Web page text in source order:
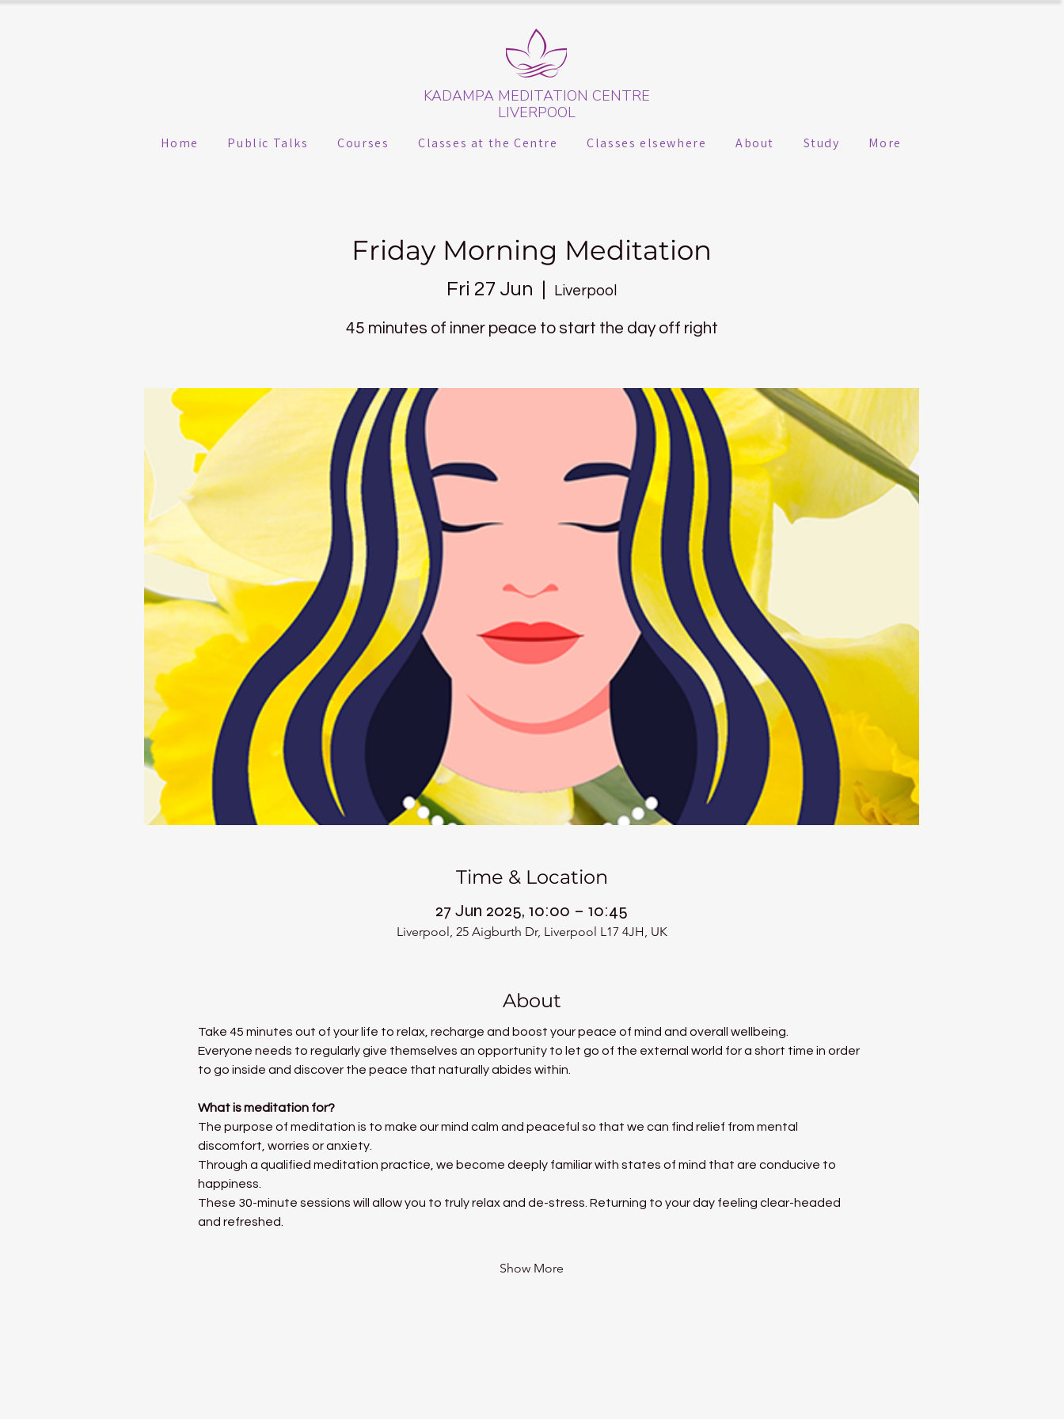
KADAMPA MEDITATION CENTRE
LIVERPOOL
Home Public Talks Courses Classes at the Centre Classes elsewhere About Study More
Friday Morning Meditation
Fri 27 Jun Liverpool
45 minutes of inner peace to start the day off right
Time & Location
27 Jun 2025, 10:00 – 10:45
Liverpool, 25 Aigburth Dr, Liverpool L17 4JH, UK
About
Take 45 minutes out of your life to relax, recharge and boost your peace of mind and overall wellbeing.
Everyone needs to regularly give themselves an opportunity to let go of the external world for a short time in order
to go inside and discover the peace that naturally abides within.
What is meditation for?
The purpose of meditation is to make our mind calm and peaceful so that we can find relief from mental
discomfort, worries or anxiety.
Through a qualified meditation practice, we become deeply familiar with states of mind that are conducive to
happiness.
These 30-minute sessions will allow you to truly relax and de-stress. Returning to your day feeling clear-headed
and refreshed.
Show More